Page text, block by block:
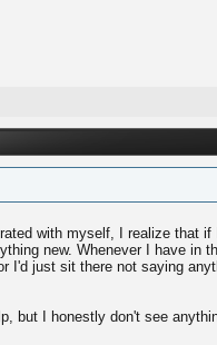
with myself, I realize that if
new. Whenever I have in
I'd just sit there not saying
but I honestly don't see